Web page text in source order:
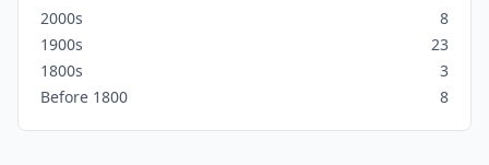
2000s
8
1900s
23
1800s
3
Before 1800
8